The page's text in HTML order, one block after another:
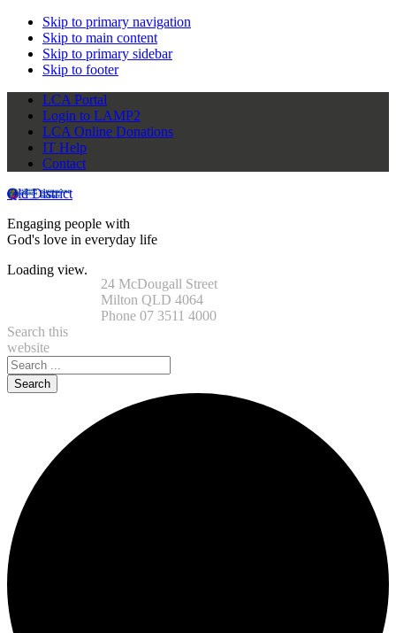
Skip to primary navigation
Skip to main content
Skip to primary sidebar
Skip to footer
LCA Portal
Login to LAMP2
LCA Online Donations
IT Help
Contact
Qld District
Engaging people with
God's love in everyday life
24 McDougall Street
Milton QLD 4064
Phone 07 3511 4000
Search this
website
Loading view.